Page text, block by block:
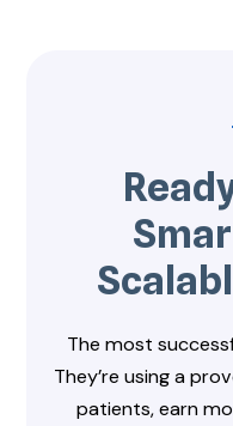
The most
They’re using a
patients, earn